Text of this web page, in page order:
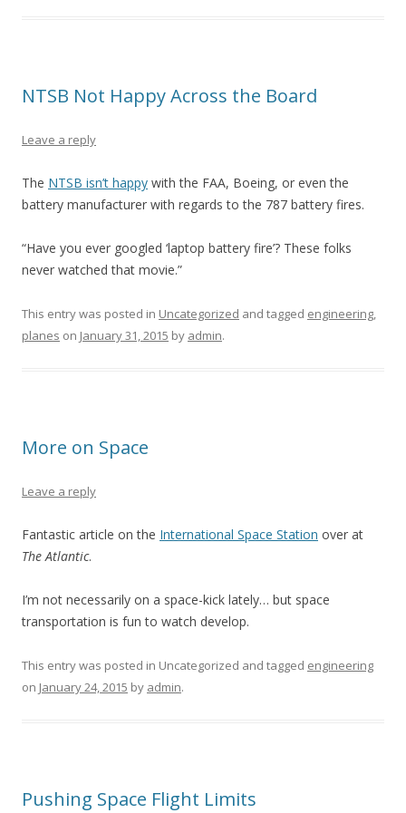
NTSB Not Happy Across the Board
Leave a reply
The NTSB isn’t happy with the FAA, Boeing, or even the
battery manufacturer with regards to the 787 battery fires.
“Have you ever googled ‘laptop battery fire’? These folks
never watched that movie.”
This entry was posted in Uncategorized and tagged engineering,
planes on January 31, 2015 by admin.
More on Space
Leave a reply
Fantastic article on the International Space Station over at
The Atlantic.
I’m not necessarily on a space-kick lately… but space
transportation is fun to watch develop.
This entry was posted in Uncategorized and tagged engineering
on January 24, 2015 by admin.
Pushing Space Flight Limits